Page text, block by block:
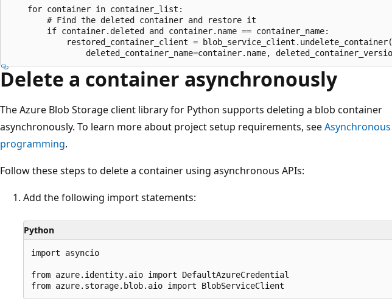
    for container in container_list:
        # Find the deleted container and restore it
        if container.deleted and container.name == container_name:
            restored_container_client = blob_service_client.undelete_container(
Delete a container asynchronously
The Azure Blob Storage client library for Python supports deleting a blob container
asynchronously. To learn more about project setup requirements, seeAsynchronous
programming.
Follow these steps to delete a container using asynchronous APIs:
Add the following import statements:
Python
import asyncio
from azure.identity.aio import DefaultAzureCredential